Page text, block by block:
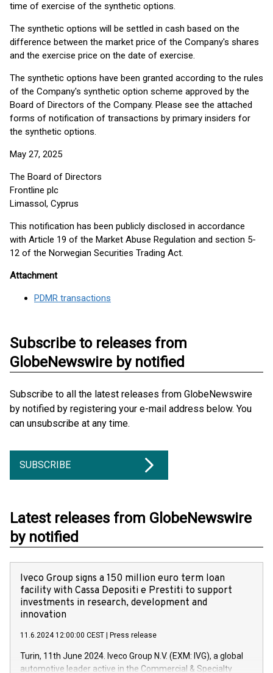
time of exercise of the synthetic options.
The synthetic options will be settled in cash based on the
difference between the market price of the Company's shares
and the exercise price on the date of exercise.
The synthetic options have been granted according to the rules
of the Company's synthetic option scheme approved by the
Board of Directors of the Company. Please see the attached
forms of notification of transactions by primary insiders for
the synthetic options.
May 27, 2025
The Board of Directors
Frontline plc
Limassol, Cyprus
This notification has been publicly disclosed in accordance
with Article 19 of the Market Abuse Regulation and section 5-
12 of the Norwegian Securities Trading Act.
Attachment
PDMR transactions
Subscribe to releases from
GlobeNewswire by notified
Subscribe to all the latest releases from GlobeNewswire
by notified by registering your e-mail address below. You
can unsubscribe at any time.
SUBSCRIBE
Latest releases from GlobeNewswire
by notified
Iveco Group signs a 150 million euro term loan
facility with Cassa Depositi e Prestiti to support
investments in research, development and
innovation
11.6.2024 12:00:00 CEST Press release
Turin, 11th June 2024. Iveco Group N.V. (EXM: IVG), a global
automotive leader active in the Commercial & Specialty